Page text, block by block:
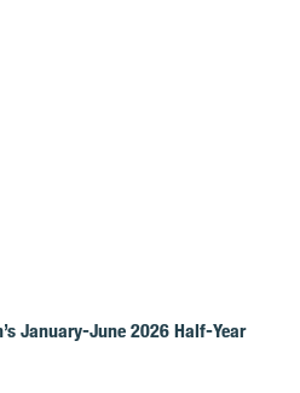
January-June 2026 Half-Year